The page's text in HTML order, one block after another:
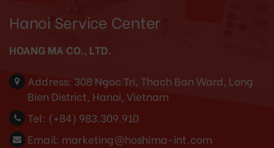
Hanoi Service Center
HOANG MA CO., LTD.
Address: 308 Ngoc Tri, Thach Ban Ward, Long
Bien District, Hanoi, Vietnam
Tel: (+84) 983.309.910
Email: marketing@hoshima-int.com